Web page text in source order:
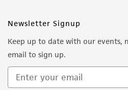
Newsletter Signup
Keep up to date with our events,
email to sign up.